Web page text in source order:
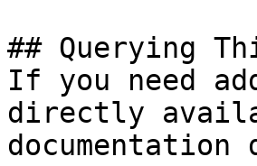
## Querying
If you need
directly